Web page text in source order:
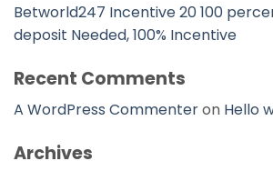
Betworld247 Incentive 20 100
deposit Needed, 100% Incentive
Recent Comments
A WordPress Commenteron Hello
Archives